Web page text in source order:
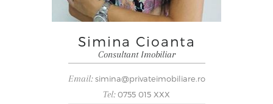
Simina Cioanta
Consultant Imobiliar
Email:simina@privateimobiliare.ro
Tel:0755 015 XXX